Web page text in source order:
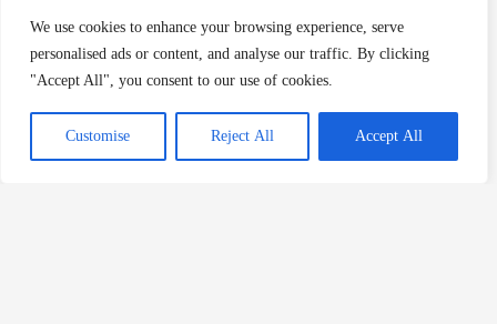
We use cookies to enhance your browsing experience, serve
personalised ads or content, and analyse our traffic. By clicking
"Accept All", you consent to our use of cookies.
Customise Reject All Accept All